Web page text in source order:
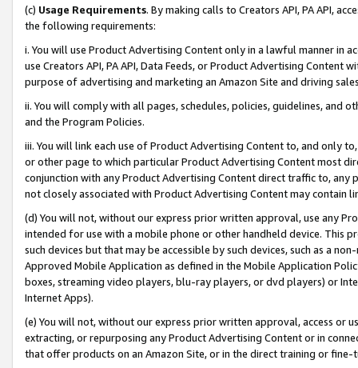
(c) Usage Requirements. By making calls to Creators API, PA API,
the following requirements:
i. You will use Product Advertising Content only in a lawful manner in
use Creators API, PA API, Data Feeds, or Product Advertising
purpose of advertising and marketing an Amazon Site and driving
ii. You will comply with all pages, schedules, policies, guidelines, and
and the Program Policies.
iii. You will link each use of Product Advertising Content to, and only
or other page to which particular Product Advertising Content most
conjunction with any Product Advertising Content direct traffic to,
not closely associated with Product Advertising Content may contain
(d) You will not, without our express prior written approval, use any
intended for use with a mobile phone or other handheld device. This
such devices but that may be accessible by such devices, such as a
Approved Mobile Application as defined in the Mobile Application
boxes, streaming video players, blu-ray players, or dvd players) or
Internet Apps).
(e) You will not, without our express prior written approval, access or
extracting, or repurposing any Product Advertising Content or in
that offer products on an Amazon Site, or in the direct training or